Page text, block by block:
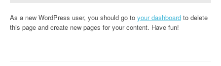
As a new WordPress user, you should go to your dashboard to delete
this page and create new pages for your content. Have fun!